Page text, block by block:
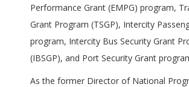
Performance Grant (EMPG) program,
Grant Program (TSGP), Intercity
program, Intercity Bus Security Grant
(IBSGP), and Port Security Grant
As the former Director of National